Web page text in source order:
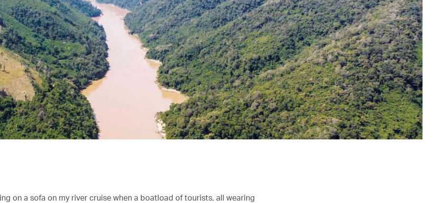
on a sofa on my river cruise when a boatload of tourists, all wearing